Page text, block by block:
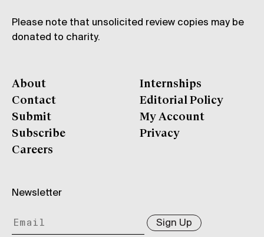
Please note that unsolicited review copies may be
donated to charity.
About
Contact
Submit
Subscribe
Careers
Internships
Editorial Policy
My Account
Privacy
Newsletter
Sign Up